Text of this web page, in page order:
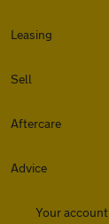
Leasing
Sell
Aftercare
Advice
Your account